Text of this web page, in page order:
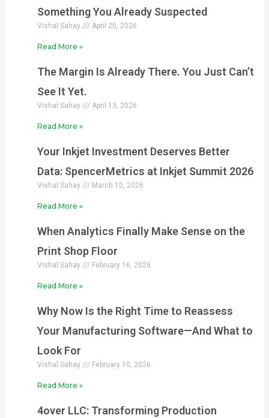
Something You Already Suspected
Vishal Sahay April 20, 2026
Read More »
The Margin Is Already There. You Just Can’t
See It Yet.
Vishal Sahay April 13, 2026
Read More »
Your Inkjet Investment Deserves Better
Data: SpencerMetrics at Inkjet Summit 2026
Vishal Sahay March 10, 2026
Read More »
When Analytics Finally Make Sense on the
Print Shop Floor
Vishal Sahay February 16, 2026
Read More »
Why Now Is the Right Time to Reassess
Your Manufacturing Software—And What to
Look For
Vishal Sahay February 10, 2026
Read More »
4over LLC: Transforming Production